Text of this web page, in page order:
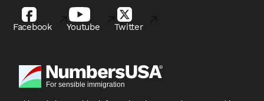
Facebook Youtube Twitter